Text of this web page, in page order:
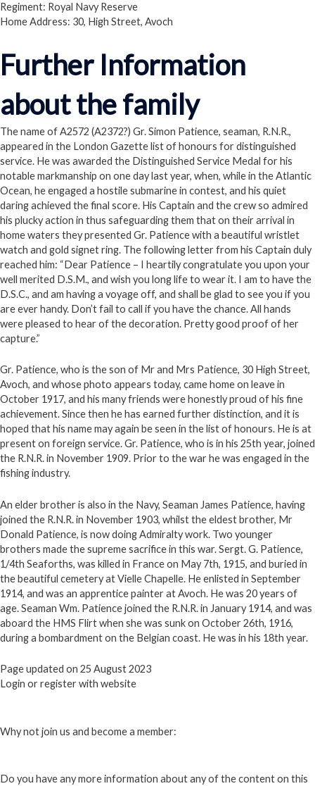
Regiment: Royal Navy Reserve
Home Address: 30, High Street, Avoch
Further Information
about the family
The name of A2572 (A2372?) Gr. Simon Patience, seaman, R.N.R.,
appeared in the London Gazette list of honours for distinguished
service. He was awarded the Distinguished Service Medal for his
notable markmanship on one day last year, when, while in the Atlantic
Ocean, he engaged a hostile submarine in contest, and his quiet
daring achieved the final score. His Captain and the crew so admired
his plucky action in thus safeguarding them that on their arrival in
home waters they presented Gr. Patience with a beautiful wristlet
watch and gold signet ring. The following letter from his Captain duly
reached him: “Dear Patience – I heartily congratulate you upon your
well merited D.S.M., and wish you long life to wear it. I am to have the
D.S.C., and am having a voyage off, and shall be glad to see you if you
are ever handy. Don’t fail to call if you have the chance. All hands
were pleased to hear of the decoration. Pretty good proof of her
capture.”
Gr. Patience, who is the son of Mr and Mrs Patience, 30 High Street,
Avoch, and whose photo appears today, came home on leave in
October 1917, and his many friends were honestly proud of his fine
achievement. Since then he has earned further distinction, and it is
hoped that his name may again be seen in the list of honours. He is at
present on foreign service. Gr. Patience, who is in his 25th year, joined
the R.N.R. in November 1909. Prior to the war he was engaged in the
fishing industry.
An elder brother is also in the Navy, Seaman James Patience, having
joined the R.N.R. in November 1903, whilst the eldest brother, Mr
Donald Patience, is now doing Admiralty work. Two younger
brothers made the supreme sacrifice in this war. Sergt. G. Patience,
1/4th Seaforths, was killed in France on May 7th, 1915, and buried in
the beautiful cemetery at Vielle Chapelle. He enlisted in September
1914, and was an apprentice painter at Avoch. He was 20 years of
age. Seaman Wm. Patience joined the R.N.R. in January 1914, and was
aboard the HMS Flirt when she was sunk on October 26th, 1916,
during a bombardment on the Belgian coast. He was in his 18th year.
Page updated on 25 August 2023
Login or register with website
Why not join us and become a member:
Do you have any more information about any of the content on this